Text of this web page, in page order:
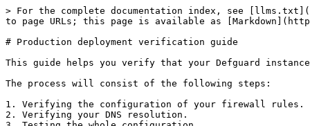
> For the complete documentation index, see [llms.txt](https://docs.defguard.net/llms.txt). Markdown versions of documentation pages are available by appending `.md` to page URLs; this page is available as [Markdown](https://docs.defguard.net/deployment-strategies/production-deployment-verification-guide.md).

# Production deployment verification guide

This guide helps you verify that your Defguard instance is operational, reachable through the expected network paths, and properly secured.

The process will consist of the following steps:

1. Verifying the configuration of your firewall rules.
2. Verifying your DNS resolution.
3. Testing the whole configuration.

## Prerequisites

Before proceeding, ensure that you deployed your Defguard environment according to the [recommendations](/deployment-strategies/hardware-os-network-and-firewall-recommendations.md) and that the following components are operational:

* 1 server running Defguard Core - the control plane and web interface
  * Located in an internal network segment (not exposed to the Internet)
  * Reachable internally under a domain such as defguard.example.com
* 1 server running Defguard Edge - the public enrollment and client-configuration service
  * Located in a DMZ network segment
  * Publicly accessible from the Internet under a domain such as edge.example.com
* 1 server running Defguard Gateway - the WireGuard VPN endpoint
  * Located in a DMZ network segment
  * Publicly accessible from the Internet under a domain such as vpn.example.com
* A workstation with the Defguard Desktop Client installed and configured to test VPN connectivity.

### Tools required for testing

The tests in this guide use `nmap` and `dig`. Make sure both are installed on your workstation before proceeding. If `nmap` is not available, `nc -zv` can substitute for basic TCP port checks. If `dig` is not available, `host` or `nslookup` can be used instead. `TCP SYN` scans (`nmap -sS`) require elevated privileges - run with `sudo` or as `root`.

{% hint style="warning" %}
Replace all example domains (defguard.example.com, edge.example.com, vpn.example.com) with your actual hostnames throughout every command in this guide.
{% endhint %}

## Verify firewall policies

Confirm that your firewall rules align with Defguard’s secure deployment model.

| Component | Allowed inbound                                                                                           | Blocked inbound           | Notes                                                                                                                                                                         |
| --------- | --------------------------------------------------------------------------------------------------------- | ------------------------- | ----------------------------------------------------------------------------------------------------------------------------------------------------------------------------- |
| Core      | <ul><li>TCP 443 (from internal/VPN only)</li></ul>                                                        | All public traffic        | Core should never be directly exposed to the Internet. Core initiates outbound gRPC connections to Edge and Gateway - it does not receive inbound gRPC connections from them. |